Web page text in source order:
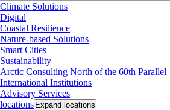
Climate Solutions
Digital
Coastal Resilience
Nature-based Solutions
Smart Cities
Sustainability
Arctic Consulting North of the 60th Parallel
International Institutions
Advisory Services
locations Expand locations